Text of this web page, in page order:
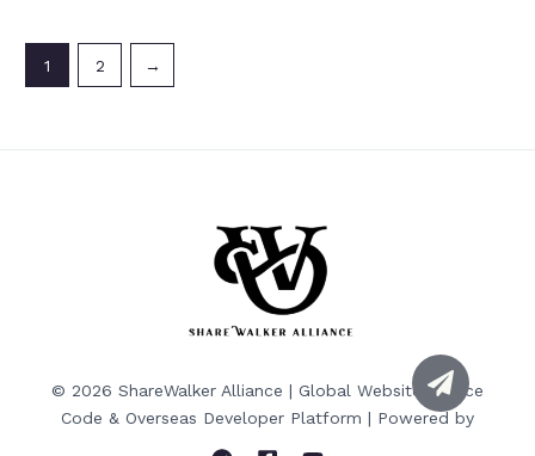
1 2 →
© 2026 ShareWalker Alliance | Global Website Source
Code & Overseas Developer Platform | Powered by